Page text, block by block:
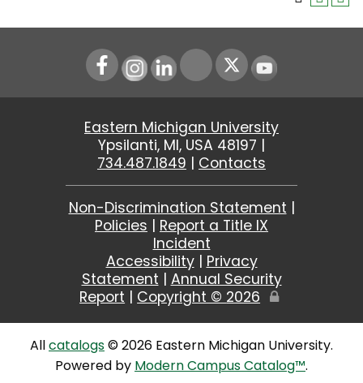
Instagram
LinkedIn Youtube
Eastern Michigan University
Ypsilanti, MI, USA 48197 |
734.487.1849 | Contacts
Non-Discrimination Statement |
Policies | Report a Title IX
Incident
Accessibility| Privacy
Statement | Annual Security
Report | Copyright © 2026
Edit
Allcatalogs© 2026 Eastern Michigan University.
Powered by Modern Campus Catalog™.